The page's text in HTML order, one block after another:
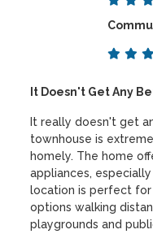
It Doesn't Get Any
It really doesn't get
townhouse is
homely. The home
appliances,
location is perfect
options walking
playgrounds and